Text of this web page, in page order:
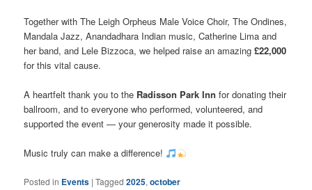
Together with The Leigh Orpheus Male Voice Choir, The Ondines,
Mandala Jazz, Anandadhara Indian music, Catherine Lima and
her band, and Lele Bizzoca, we helped raise an amazing£22,000
for this vital cause.
A heartfelt thank you to the Radisson Park Inn for donating their
ballroom, and to everyone who performed, volunteered, and
supported the event — your generosity made it possible.
Music truly can make a difference!
Posted in Events |Tagged 2025,october